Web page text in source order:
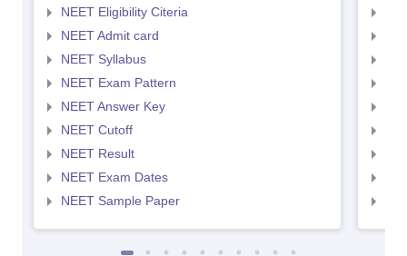
NEET Eligibility Citeria
NEET Admit card
NEET Syllabus
NEET Exam Pattern
NEET Answer Key
NEET Cutoff
NEET Result
NEET Exam Dates
NEET Sample Paper